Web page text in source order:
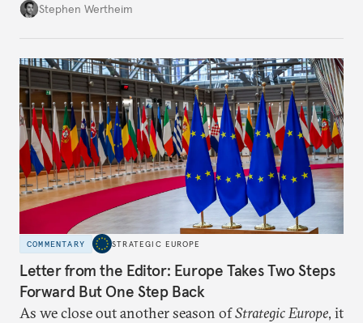
Wertheim tries to parse the logic behind current
Stephen Wertheim
COMMENTARY STRATEGIC EUROPE
Letter from the Editor: Europe Takes Two Steps
Forward But One Step Back
As we close out another season ofStrategic Europe, it